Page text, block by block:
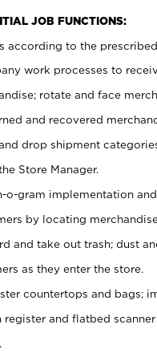
JOB FUNCTIONS:
according to the
work processes to
rotate and face
and recovered
drop shipment
Store Manager.
o-gram implementation and
by locating
and take out trash; dust
as they enter the store.
countertops and bags;
register and flatbed